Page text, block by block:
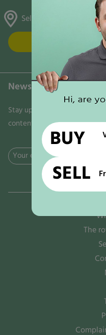
Selston, Gunthorpe &
Newsletter
Stay updated on the latest
content delivered directly to
Email
The
BUY
SELL